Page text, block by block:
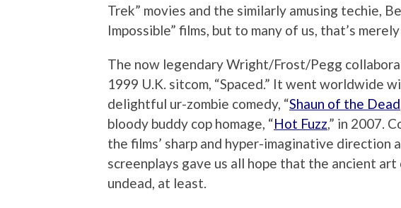
Trek” movies and the similarly amusing techie,
Impossible” films, but to many of us, that’s
The now legendary Wright/Frost/Pegg
1999 U.K. sitcom, “Spaced.” It went worldwide
delightful ur-zombie comedy, “Shaun of the Dead
bloody buddy cop homage, “Hot Fuzz,” in 2007.
the films’ sharp and hyper-imaginative direction
screenplays gave us all hope that the ancient
undead, at least.